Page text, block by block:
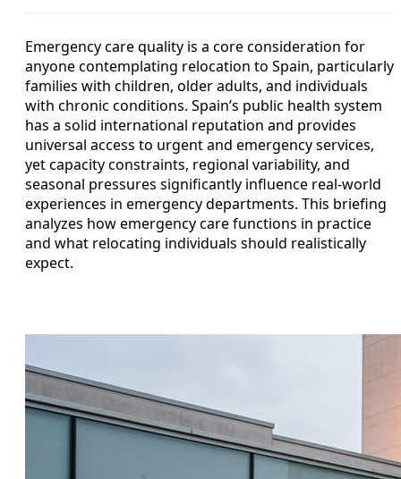
Emergency care quality is a core consideration for
anyone contemplating relocation to Spain, particularly
families with children, older adults, and individuals
with chronic conditions. Spain’s public health system
has a solid international reputation and provides
universal access to urgent and emergency services,
yet capacity constraints, regional variability, and
seasonal pressures significantly influence real-world
experiences in emergency departments. This briefing
analyzes how emergency care functions in practice
and what relocating individuals should realistically
expect.